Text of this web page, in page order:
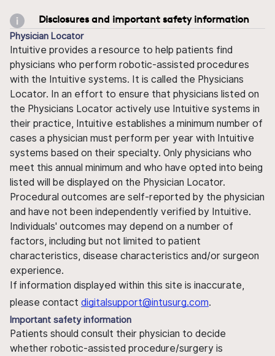
Disclosures and important safety information
Physician Locator
Intuitive provides a resource to help patients find
physicians who perform robotic-assisted procedures
with the Intuitive systems. It is called the Physicians
Locator. In an effort to ensure that physicians listed on
the Physicians Locator actively use Intuitive systems in
their practice, Intuitive establishes a minimum number of
cases a physician must perform per year with Intuitive
systems based on their specialty. Only physicians who
meet this annual minimum and who have opted into being
listed will be displayed on the Physician Locator.
Procedural outcomes are self-reported by the physician
and have not been independently verified by Intuitive.
Individuals' outcomes may depend on a number of
factors, including but not limited to patient
characteristics, disease characteristics and/or surgeon
experience.
If information displayed within this site is inaccurate,
please contact digitalsupport@intusurg.com.
Important safety information
Patients should consult their physician to decide
whether robotic-assisted procedure/surgery is